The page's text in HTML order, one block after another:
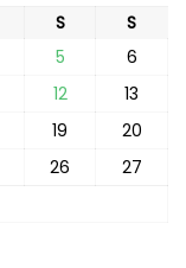
S
S
5
6
12
13
19
20
26
27